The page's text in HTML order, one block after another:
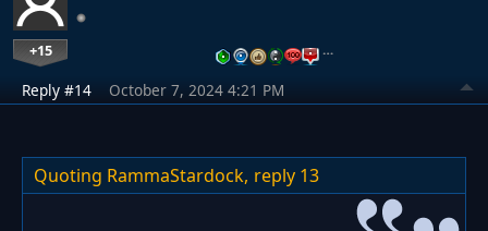
+15 …
Reply #14 October 7, 2024 4:21 PM
Quoting RammaStardock, reply 13